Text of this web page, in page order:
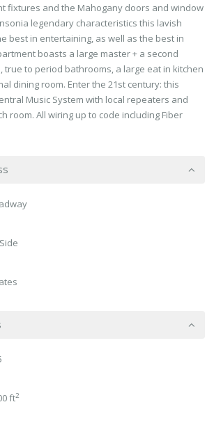
fixtures and the Mahogany doors and window
legendary characteristics this lavish
best in entertaining, as well as the best in
boasts a large master + a second
true to period bathrooms, a large eat in kitchen
dining room. Enter the 21st century: this
Music System with local repeaters and
room. All wiring up to code including Fiber
ft2